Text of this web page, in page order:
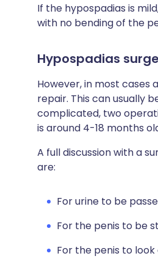
If the hypospadias is
with no bending of the
Hypospadias
However, in most
repair. This can usually
complicated, two
is around 4-18 months
A full discussion with a
are:
For urine to be
For the penis to be
For the penis to